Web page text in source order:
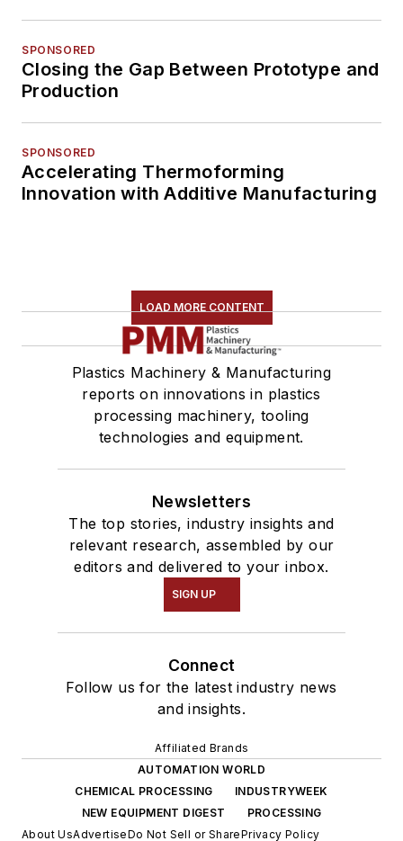
SPONSORED
Closing the Gap Between Prototype and
Production
SPONSORED
Accelerating Thermoforming
Innovation with Additive Manufacturing
LOAD MORE CONTENT
Plastics Machinery & Manufacturing
reports on innovations in plastics
processing machinery, tooling
technologies and equipment.
Newsletters
The top stories, industry insights and
relevant research, assembled by our
editors and delivered to your inbox.
SIGN UP
Connect
Follow us for the latest industry news
and insights.
Affiliated Brands
AUTOMATION WORLD
CHEMICAL PROCESSING
INDUSTRYWEEK
NEW EQUIPMENT DIGEST
PROCESSING
About UsAdvertiseDo Not Sell or SharePrivacy Policy